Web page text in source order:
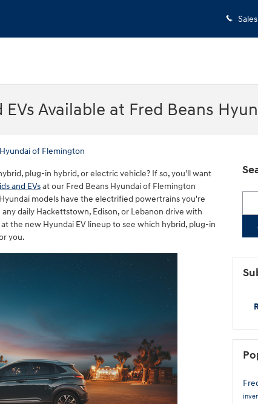
Sales
Available at Fred Beans
of Flemington
plug-in hybrid, or electric vehicle? If so, you'll want
and EVsat our Fred Beans Hyundai of Flemington
models have the electrified powertrains you're
daily Hackettstown, Edison, or Lebanon drive with
the new Hyundai EV lineup to see which hybrid, plug-in
you.